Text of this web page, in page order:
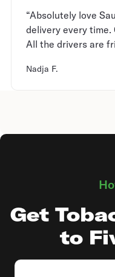
“Absolutely love
delivery every time.
All the drivers are
Nadja F.
Get
to